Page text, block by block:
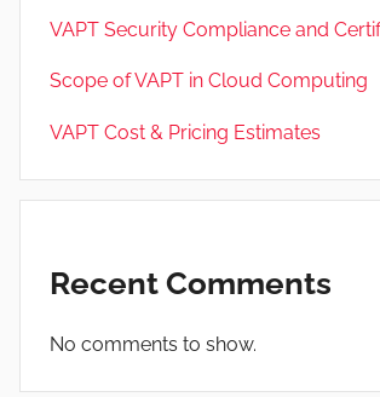
VAPT Security Compliance and
Scope of VAPT in Cloud Computing
VAPT Cost & Pricing Estimates
Recent Comments
No comments to show.